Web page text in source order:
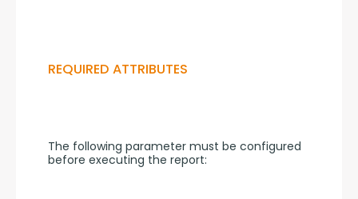
REQUIRED ATTRIBUTES
The following parameter must be configured
before executing the report: